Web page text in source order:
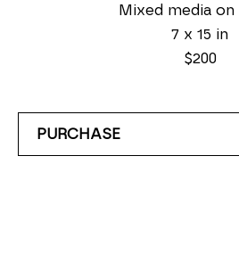
Mixed media on
7 x 15 in
$200
PURCHASE